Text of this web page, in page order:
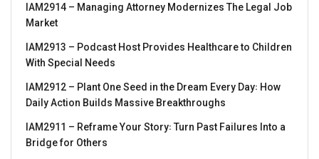
IAM2914 – Managing Attorney Modernizes The Legal Job
Market
IAM2913 – Podcast Host Provides Healthcare to Children
With Special Needs
IAM2912 – Plant One Seed in the Dream Every Day꞉ How
Daily Action Builds Massive Breakthroughs
IAM2911 – Reframe Your Story꞉ Turn Past Failures Into a
Bridge for Others